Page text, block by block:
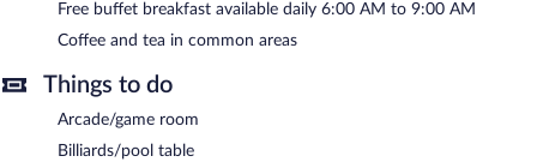
A complimentary buffet breakfast is served each morning
between 6:00 AM and 9:00 AM.
Free buffet breakfast available daily 6:00 AM to 9:00 AM
Coffee and tea in common areas
Things to do
Arcade/game room
Billiards/pool table